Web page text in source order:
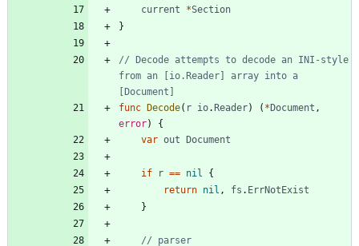
current
*Section
}
// Decode attempts to decode an INI-style
from an [io.Reader] array into a
[Document]
func
Decode( r io. Reader) ( * Document ,
error)
{
var out Document
if r == nil
{
return nil , fs . ErrNotExist
}
// parser